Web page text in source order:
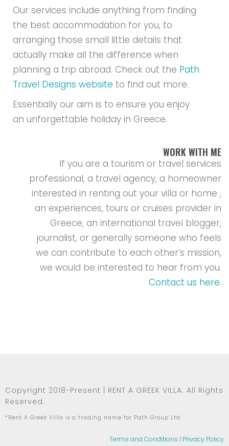
Our services include anything from finding
the best accommodation for you, to
arranging those small little details that
actually make all the difference when
planning a trip abroad. Check out the Path
Travel Designs website to find out more.
Essentially our aim is to ensure you enjoy
an unforgettable holiday in Greece.
WORK WITH ME
If you are a tourism or travel services
professional, a travel agency, a homeowner
interested in renting out your villa or home ,
an experiences, tours or cruises provider in
Greece, an international travel blogger,
journalist, or generally someone who feels
we can contribute to each other’s mission,
we would be interested to hear from you.
Contact us here.
Copyright 2018-Present | RENT A GREEK VILLA. All Rights
Reserved.
*Rent A Greek Villa is a trading name for Path Group Ltd
Terms and Conditions | Privacy Policy